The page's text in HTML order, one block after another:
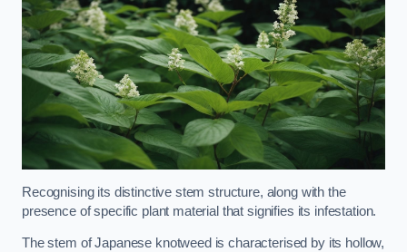
Recognising its distinctive stem structure, along with the
presence of specific plant material that signifies its infestation.
The stem of Japanese knotweed is characterised by its hollow,